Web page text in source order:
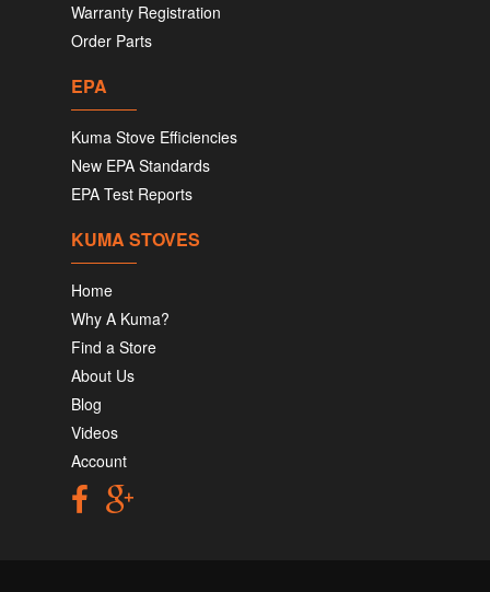
Warranty Registration
Order Parts
EPA
Kuma Stove Efficiencies
New EPA Standards
EPA Test Reports
KUMA STOVES
Home
Why A Kuma?
Find a Store
About Us
Blog
Videos
Account